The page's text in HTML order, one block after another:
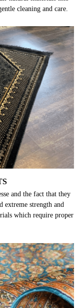
cleaning and care.
and the fact that they
strength and
which require proper